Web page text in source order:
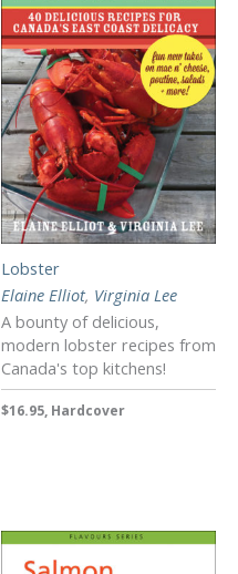
Lobster
Elaine Elliot, Virginia Lee
A bounty of delicious,
modern lobster recipes from
Canada's top kitchens!
$16.95, Hardcover